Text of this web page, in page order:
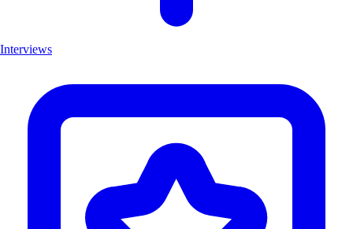
Interviews